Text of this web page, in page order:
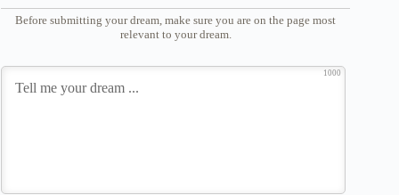
Before submitting your dream, make sure you are on the page most
relevant to your dream.
1000